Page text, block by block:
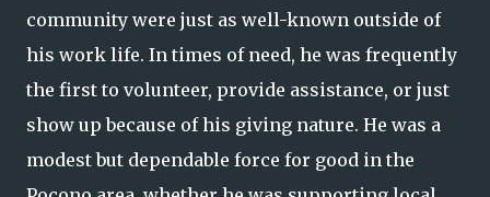
community were just as well-known outside of
his work life. In times of need, he was frequently
the first to volunteer, provide assistance, or just
show up because of his giving nature. He was a
modest but dependable force for good in the